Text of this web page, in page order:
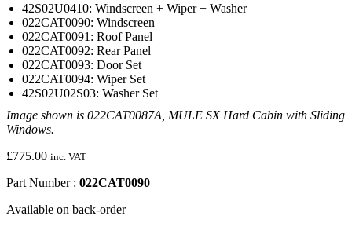
42S02U0410: Windscreen + Wiper + Washer
022CAT0090: Windscreen
022CAT0091: Roof Panel
022CAT0092: Rear Panel
022CAT0093: Door Set
022CAT0094: Wiper Set
42S02U02S03: Washer Set
Image shown is 022CAT0087A, MULE SX Hard Cabin with Sliding
Windows.
£775.00 inc. VAT
Part Number : 022CAT0090
Available on back-order